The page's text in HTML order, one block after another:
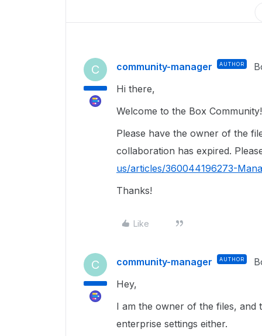
C community-manager AUTHOR
Hi there,
Welcome to the Box
Please have the owner of the
collaboration has expired.
us/articles/360044196273-
Thanks!
Like
C community-manager AUTHOR
Hey,
I am the owner of the files, and
enterprise settings either.